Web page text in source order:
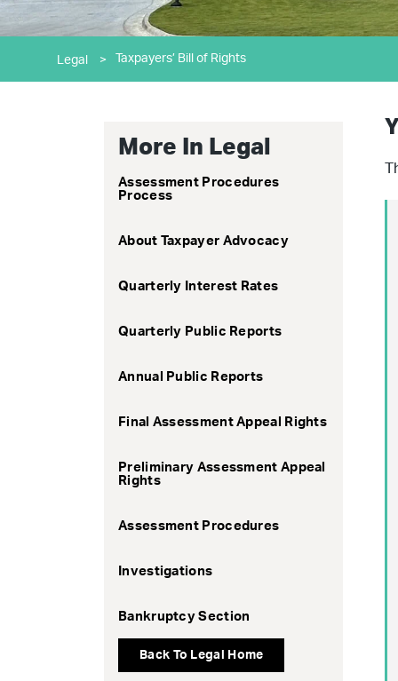
Legal > Taxpayers’ Bill of Rights
More In Legal
Assessment Procedures
Process
About Taxpayer Advocacy
Quarterly Interest Rates
Quarterly Public Reports
Annual Public Reports
Final Assessment Appeal Rights
Preliminary Assessment Appeal
Rights
Assessment Procedures
Investigations
Bankruptcy Section
Back To Legal Home